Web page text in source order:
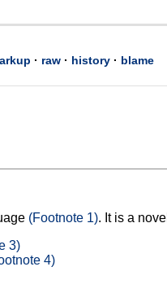
· raw· history· blame
(Footnote 1). It is a novel
3)
4)